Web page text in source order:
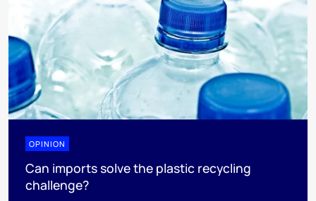
OPINION
Can imports solve the plastic recycling
challenge?